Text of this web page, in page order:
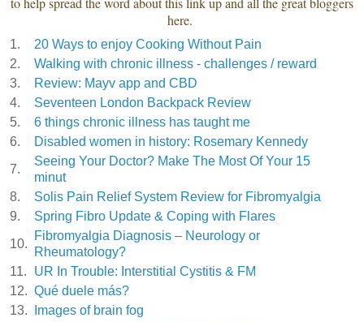
here.
1.
20 Ways to enjoy Cooking Without Pain
2.
Walking with chronic illness - challenges / reward
3.
Review: Mayv app and CBD
4.
Seventeen London Backpack Review
5.
6 things chronic illness has taught me
6.
Disabled women in history: Rosemary Kennedy
7.
Seeing Your Doctor? Make The Most Of Your 15
minut
8.
Solis Pain Relief System Review for Fibromyalgia
9.
Spring Fibro Update & Coping with Flares
10.
Fibromyalgia Diagnosis – Neurology or
Rheumatology?
11.
UR In Trouble: Interstitial Cystitis & FM
12. Qué duele más?
13.
Images of brain fog